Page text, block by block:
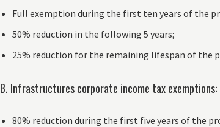
Full exemption during the first ten years of the
50% reduction in the following 5 years;
25% reduction for the remaining lifespan of the
B. Infrastructures corporate income tax exemptions:
80% reduction during the first five years of the